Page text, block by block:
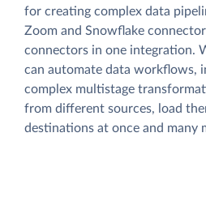
for creating complex data
Zoom and Snowflake
connectors in one integration.
can automate data workflows,
complex multistage
from different sources, load
destinations at once and many